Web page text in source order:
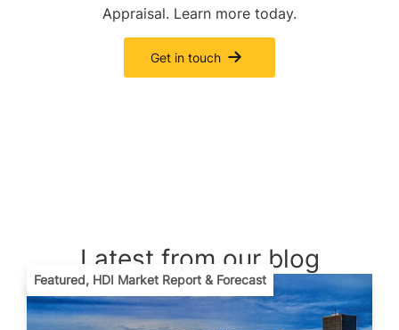
Appraisal. Learn more today.
Get in touch
Latest from our blog
Featured, HDI Market Report & Forecast